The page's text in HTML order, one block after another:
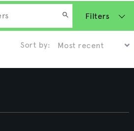
Filters
Sort by: